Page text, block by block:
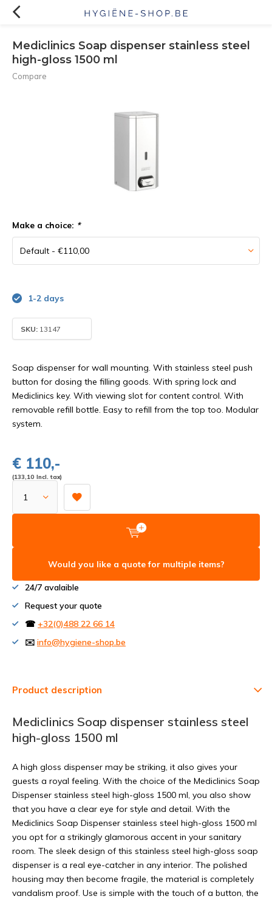
Mediclinics Soap dispenser stainless steel
high-gloss 1500 ml
Compare
Make a choice: *
1-2 days
SKU: 13147
Soap dispenser for wall mounting. With stainless steel push
button for dosing the filling goods. With spring lock and
Mediclinics key. With viewing slot for content control. With
removable refill bottle. Easy to refill from the top too. Modular
system.
€ 110,-
(133,10 Incl. tax)
Would you like a quote for multiple items?
24/7 avalaible
Request your quote
☎ +32(0)488 22 66 14
✉️ info@hygiene-shop.be
Product description
Mediclinics Soap dispenser stainless steel
high-gloss 1500 ml
A high gloss dispenser may be striking, it also gives your
guests a royal feeling. With the choice of the Mediclinics Soap
Dispenser stainless steel high-gloss 1500 ml, you also show
that you have a clear eye for style and detail. With the
Mediclinics Soap Dispenser stainless steel high-gloss 1500 ml
you opt for a strikingly glamorous accent in your sanitary
room. The sleek design of this stainless steel high-gloss soap
dispenser is a real eye-catcher in any interior. The polished
housing may then become fragile, the material is completely
vandalism proof. Use is simple with the touch of a button, the